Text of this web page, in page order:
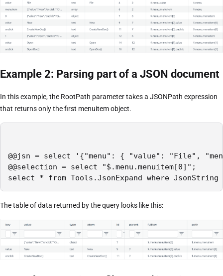
Example 2: Parsing part of a JSON document
In this example, the RootPath parameter takes a JSONPath expression
that returns only the first menuitem object.
@@jsn = select '{"menu": { "value": "File",
@@selection = select "$.menu.menuitem[0]";
select * from Tools.JsonExpand where JsonString
The table of data returned by the query looks like this: